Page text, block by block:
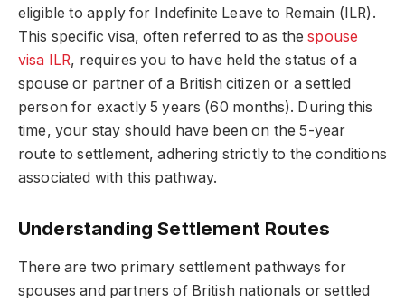
eligible to apply for Indefinite Leave to Remain (ILR).
This specific visa, often referred to as thespouse
visa ILR, requires you to have held the status of a
spouse or partner of a British citizen or a settled
person for exactly 5 years (60 months). During this
time, your stay should have been on the 5-year
route to settlement, adhering strictly to the conditions
associated with this pathway.
Understanding Settlement Routes
There are two primary settlement pathways for
spouses and partners of British nationals or settled